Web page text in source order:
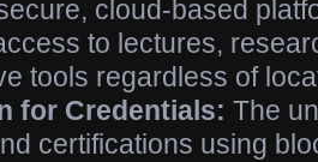
cloud-based
to lectures,
tools regardless of
for Credentials: The
certifications using